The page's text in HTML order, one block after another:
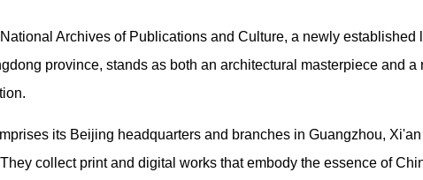
Archives of Publications and Culture, a newly established
province, stands as both an architectural masterpiece and a
its Beijing headquarters and branches in Guangzhou,
collect print and digital works that embody the essence of